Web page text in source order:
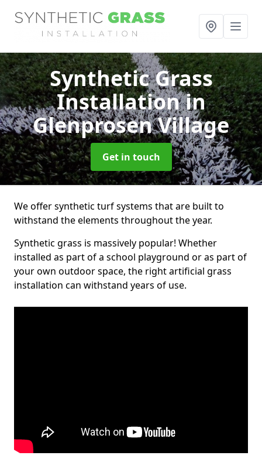
Synthetic Grass
Installationin
Glenprosen Village
Get in touch
We offer synthetic turf systems that are built to
withstand the elements throughout the year.
Synthetic grass is massively popular! Whether
installed as part of a school playground or as part of
your own outdoor space, the right artificial grass
installation can withstand years of use.